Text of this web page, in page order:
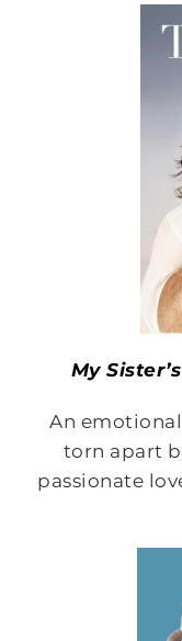
My
An
torn apart
passionate